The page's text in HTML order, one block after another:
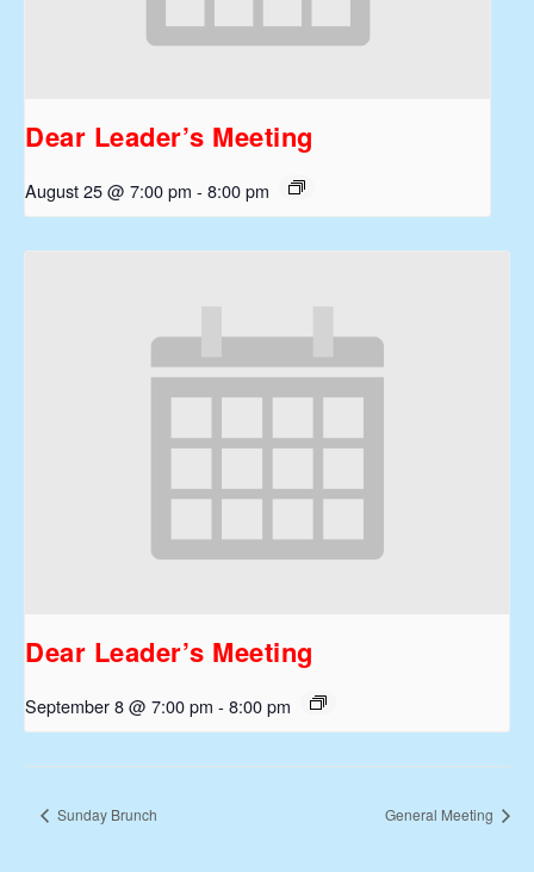
Dear Leader’s Meeting
August 25 @ 7:00 pm - 8:00 pm
Dear Leader’s Meeting
September 8 @ 7:00 pm - 8:00 pm
Sunday Brunch General Meeting